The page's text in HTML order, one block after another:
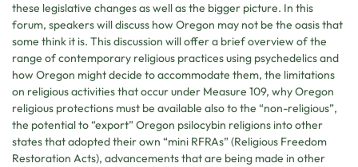
these legislative changes as well as the bigger picture. In this
forum, speakers will discuss how Oregon may not be the oasis that
some think it is. This discussion will offer a brief overview of the
range of contemporary religious practices using psychedelics and
how Oregon might decide to accommodate them, the limitations
on religious activities that occur under Measure 109, why Oregon
religious protections must be available also to the “non-religious”,
the potential to “export” Oregon psilocybin religions into other
states that adopted their own “mini RFRAs” (Religious Freedom
Restoration Acts), advancements that are being made in other